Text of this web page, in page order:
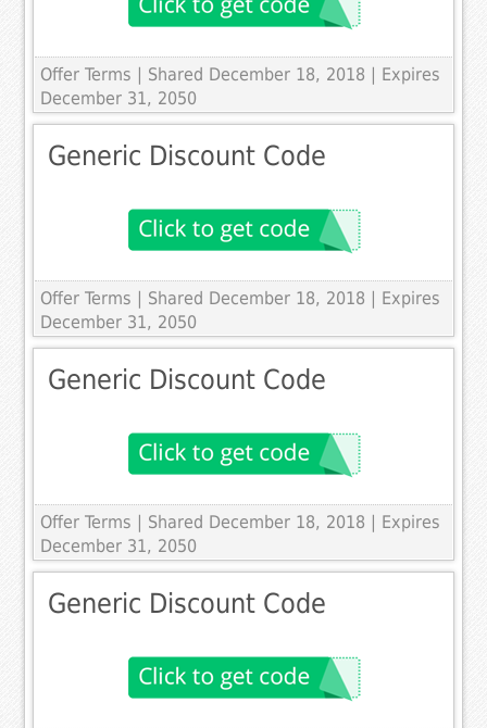
Offer Terms
| Shared December 18, 2018 | Expires
December 31, 2050
Generic Discount Code
Offer Terms
| Shared December 18, 2018 | Expires
December 31, 2050
Generic Discount Code
Offer Terms
| Shared December 18, 2018 | Expires
December 31, 2050
Generic Discount Code